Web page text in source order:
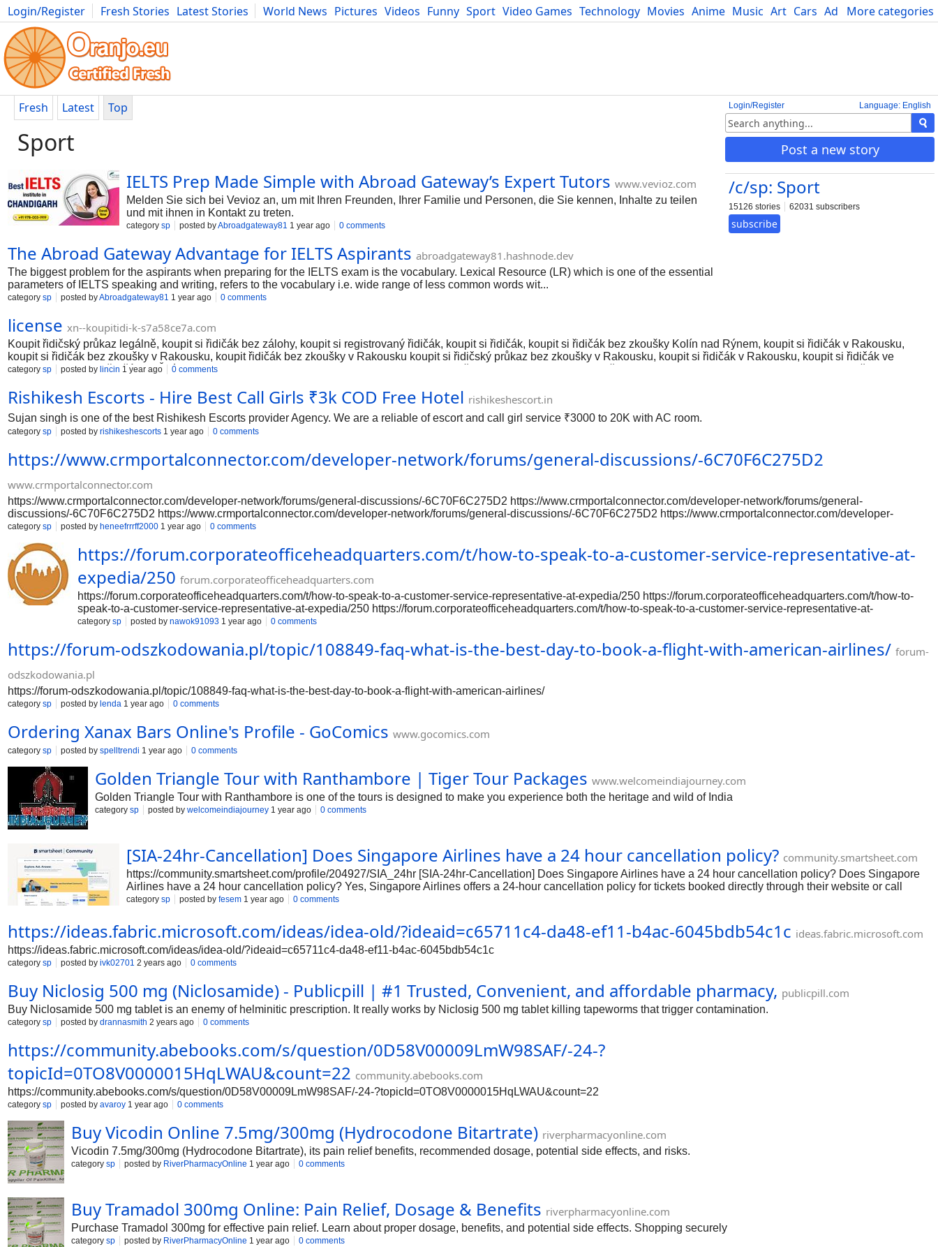
More categories
Login/Register Fresh Stories Latest Stories World News Pictures Videos Funny Sport Video Games Technology Movies Anime Music Art Cars Advice Science
Photography Comics Bulgaria Fitness Food Literature Developers Blog
Language: English
Login/Register
Post a new story
/c/sp: Sport
15126 stories 62031 subscribers
subscribe
Fresh Latest Top
Sport
IELTS Prep Made Simple with Abroad Gateway’s Expert Tutors www.vevioz.com
Melden Sie sich bei Vevioz an, um mit Ihren Freunden, Ihrer Familie und Personen, die Sie kennen, Inhalte zu teilen
und mit ihnen in Kontakt zu treten.
category sp posted byAbroadgateway81 1 year ago 0 comments
The Abroad Gateway Advantage for IELTS Aspirants abroadgateway81.hashnode.dev
The biggest problem for the aspirants when preparing for the IELTS exam is the vocabulary. Lexical Resource (LR) which is one of the essential
parameters of IELTS speaking and writing, refers to the vocabulary i.e. wide range of less common words wit...
category sp posted byAbroadgateway81 1 year ago 0 comments
license xn--koupitidi-k-s7a58ce7a.com
Koupit řidičský průkaz legálně, koupit si řidičák bez zálohy, koupit si registrovaný řidičák, koupit si řidičák, koupit si řidičák bez zkoušky Kolín nad Rýnem, koupit si řidičák v Rakousku,
koupit si řidičák bez zkoušky v Rakousku, koupit řidičák bez zkoušky v Rakousku koupit si řidičský průkaz bez zkoušky v Rakousku, koupit si řidičák v Rakousku, koupit si řidičák ve
Frankfurtu, koupit si řidičák ve Švýcarsku. https://xn--koupitidi-k-s7a58ce7a.com/ Kupite vozačkozvolu legalno, kupite vozačku dozvolu bez predujma, kupite registriranu vozačku dozvolu,
kupiti vozačku u Austriji, kupiti vozačku u Frankfurtu, kupiti vozačku u Švicarskoj. https://xn--kupitivozakudozvolu-u-6sc.com/ Koop legaal een rijbewijs, koop een rijbewijs zonder
vooruitbetaling, koop een geregistreerd rijbewijs erv
category sp posted by lincin 1 year ago 0 comments
Rishikesh Escorts - Hire Best Call Girls ₹3k COD Free Hotel rishikeshescort.in
Sujan singh is one of the best Rishikesh Escorts provider Agency. We are a reliable of escort and call girl service ₹3000 to 20K with AC room.
category sp posted by rishikeshescorts 1 year ago 0 comments
https://www.crmportalconnector.com/developer-network/forums/general-discussions/-6C70F6C275D2
www.crmportalconnector.com
https://www.crmportalconnector.com/developer-network/forums/general-discussions/-6C70F6C275D2 https://www.crmportalconnector.com/developer-network/forums/general-
discussions/-6C70F6C275D2 https://www.crmportalconnector.com/developer-network/forums/general-discussions/-6C70F6C275D2 https://www.crmportalconnector.com/developer-
network/forums/general-discussions/-6C70F6C275D2 https://www.crmportalconnector.com/developer-network/forums/general-discussions/-6C70F6C275D2
discussions/-6C70F6C275D2
category sp posted by heneefrrrff2000 1 year ago 0 comments
https://forum.corporateofficeheadquarters.com/t/how-to-speak-to-a-customer-service-representative-at-
expedia/250 forum.corporateofficeheadquarters.com
https://forum.corporateofficeheadquarters.com/t/how-to-speak-to-a-customer-service-representative-at-expedia/250 https://forum.corporateofficeheadquarters.com/t/how-to-
speak-to-a-customer-service-representative-at-expedia/250 https://forum.corporateofficeheadquarters.com/t/how-to-speak-to-a-customer-service-representative-at-
expedia/250 https://forum.corporateofficeheadquarters.com/t/how-to-speak-to-a-customer-service-representative-at-expedia/250
speak-to-a-customer-service-representative-at-expedia/250 https://forum.corporateofficeheadquarters.com/t/how-to-speak-to-a-customer-service-representative-at-
expedia/250 https://forum.corporateofficeheadquarters.com/t/how-to-speak-to-a-customer-service-representative-at-expedia/250
https://forum.corporateofficeheadquarters.com/t/how-to-speak-to-a-custom
category sp posted by nawok91093 1 year ago 0 comments
https://forum-odszkodowania.pl/topic/108849-faq-what-is-the-best-day-to-book-a-flight-with-american-airlines/ forum-
odszkodowania.pl
https://forum-odszkodowania.pl/topic/108849-faq-what-is-the-best-day-to-book-a-flight-with-american-airlines/
category sp posted by lenda 1 year ago 0 comments
Ordering Xanax Bars Online's Profile - GoComics www.gocomics.com
category sp posted by spelltrendi 1 year ago 0 comments
Golden Triangle Tour with Ranthambore | Tiger Tour Packages www.welcomeindiajourney.com
Golden Triangle Tour with Ranthambore is one of the tours is designed to make you experience both the heritage and wild of India
category sp posted by welcomeindiajourney 1 year ago 0 comments
[SIA-24hr-Cancellation] Does Singapore Airlines have a 24 hour cancellation policy? community.smartsheet.com
https://community.smartsheet.com/profile/204927/SIA_24hr [SIA-24hr-Cancellation] Does Singapore Airlines have a 24 hour cancellation policy? Does Singapore
Airlines have a 24 hour cancellation policy? Yes, Singapore Airlines offers a 24-hour cancellation policy for tickets booked directly through their website or call
center [+1-833-816-0098];.
category sp posted by fesem 1 year ago 0 comments
https://ideas.fabric.microsoft.com/ideas/idea-old/?ideaid=c65711c4-da48-ef11-b4ac-6045bdb54c1c ideas.fabric.microsoft.com
https://ideas.fabric.microsoft.com/ideas/idea-old/?ideaid=c65711c4-da48-ef11-b4ac-6045bdb54c1c
category sp posted by ivk02701 2 years ago 0 comments
Buy Niclosig 500 mg (Niclosamide) - Publicpill | #1 Trusted, Convenient, and affordable pharmacy, publicpill.com
Buy Niclosamide 500 mg tablet is an enemy of helminitic prescription. It really works by Niclosig 500 mg tablet killing tapeworms that trigger contamination.
category sp posted by drannasmith 2 years ago 0 comments
https://community.abebooks.com/s/question/0D58V00009LmW98SAF/-24-?
topicId=0TO8V0000015HqLWAU&count=22 community.abebooks.com
https://community.abebooks.com/s/question/0D58V00009LmW98SAF/-24-?topicId=0TO8V0000015HqLWAU&count=22
category sp posted by avaroy 1 year ago 0 comments
Buy Vicodin Online 7.5mg/300mg (Hydrocodone Bitartrate) riverpharmacyonline.com
Vicodin 7.5mg/300mg (Hydrocodone Bitartrate), its pain relief benefits, recommended dosage, potential side effects, and risks.
category sp posted by RiverPharmacyOnline 1 year ago 0 comments
Buy Tramadol 300mg Online: Pain Relief, Dosage & Benefits riverpharmacyonline.com
Purchase Tramadol 300mg for effective pain relief. Learn about proper dosage, benefits, and potential side effects. Shopping securely
category sp posted by RiverPharmacyOnline 1 year ago 0 comments